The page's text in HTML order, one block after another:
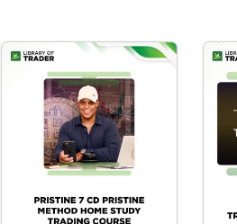
and DayTradeMAX by
OPTIONTIGER pushes your
options trading and day
Triforce Training Part 1 by
Triforce Trader sheds light on
how to make an automated
trading system that can gain
top-out profits without taking
big risks.